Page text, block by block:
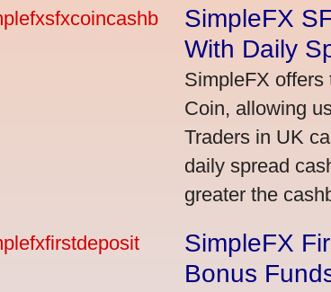
SimpleFX
With Daily
SimpleFX offers
Coin, allowing
Traders in UK
daily spread
greater the
SimpleFX
Bonus